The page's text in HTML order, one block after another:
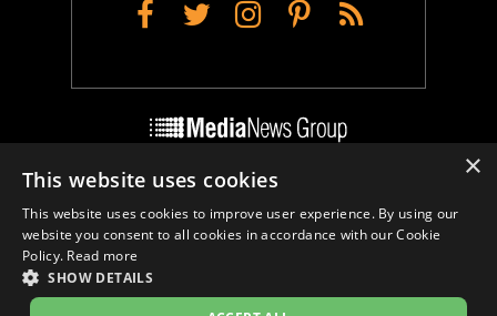
Facebook
TwitterInstagram
Pinterest
RSS
Do Not Sell My Personal Info
Cookie Settings
×
This website uses cookies
This website uses cookies to improve user experience. By using our
website you consent to all cookies in accordance with our Cookie
Policy. Read more
SHOW DETAILS